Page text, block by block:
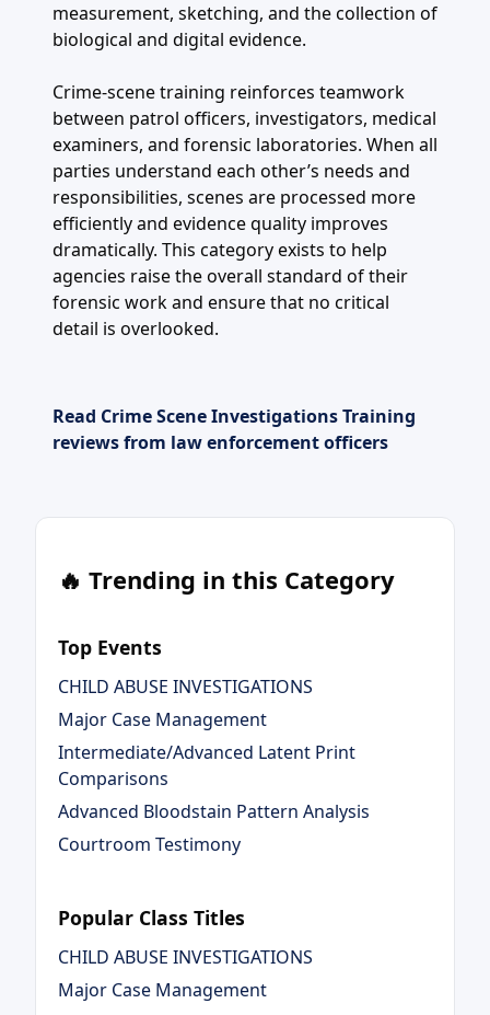
measurement, sketching, and the collection of
biological and digital evidence.
Crime-scene training reinforces teamwork
between patrol officers, investigators, medical
examiners, and forensic laboratories. When all
parties understand each other’s needs and
responsibilities, scenes are processed more
efficiently and evidence quality improves
dramatically. This category exists to help
agencies raise the overall standard of their
forensic work and ensure that no critical
detail is overlooked.
Read Crime Scene Investigations Training
reviews from law enforcement officers
🔥 Trending in this Category
Top Events
CHILD ABUSE INVESTIGATIONS
Major Case Management
Intermediate/Advanced Latent Print
Comparisons
Advanced Bloodstain Pattern Analysis
Courtroom Testimony
Popular Class Titles
CHILD ABUSE INVESTIGATIONS
Major Case Management